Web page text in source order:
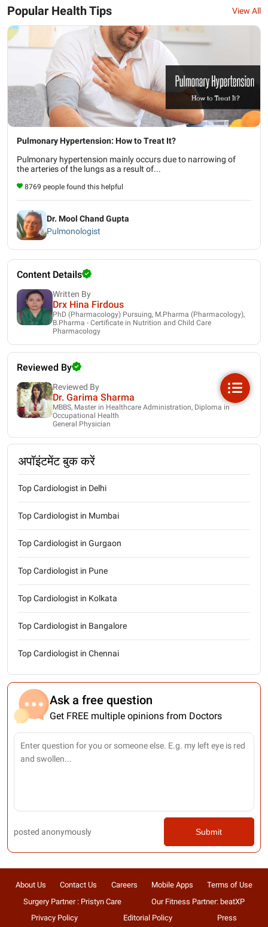
Popular Health Tips View All
Pulmonary Hypertension: How to Treat It?
Pulmonary hypertension mainly occurs due to narrowing of
the arteries of the lungs as a result of...
8769 people found this helpful
Dr. Mool Chand Gupta
Pulmonologist
Content Details
Written By
Drx Hina Firdous
PhD (Pharmacology) Pursuing, M.Pharma (Pharmacology),
B.Pharma - Certificate in Nutrition and Child Care
Pharmacology
Reviewed By
Reviewed By
Dr. Garima Sharma
MBBS, Master in Healthcare Administration, Diploma in
Occupational Health
General Physician
अपॉइंटमेंट बुक करें
Top Cardiologist in Delhi
Top Cardiologist in Mumbai
Top Cardiologist in Gurgaon
Top Cardiologist in Pune
Top Cardiologist in Kolkata
Top Cardiologist in Bangalore
Top Cardiologist in Chennai
Ask a free question
Get FREE multiple opinions from Doctors
posted anonymously Submit
About Us Contact Us Careers Mobile Apps
Terms of Use
Surgery Partner : Pristyn Care
Our Fitness Partner: beatXP
Privacy Policy
Editorial Policy Press